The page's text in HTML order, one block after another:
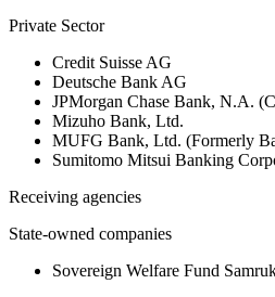
Private Sector
Credit Suisse AG
Deutsche Bank AG
JPMorgan Chase Bank, N.A.
Mizuho Bank, Ltd.
MUFG Bank, Ltd. (Formerly
Sumitomo Mitsui Banking
Receiving agencies
State-owned companies
Sovereign Welfare Fund